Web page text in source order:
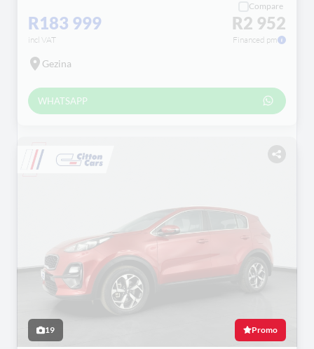
R183 999
incl VAT
Compare
R2 952
Financed pm
Gezina
WHATSAPP
19 Promo